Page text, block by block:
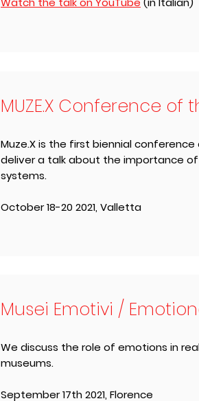
MUZE.X Conference of
Muze.X is the first biennial
deliver a talk about the importance
systems.
October 18-20 2021, ​Valletta
Musei Emotivi /
We discuss the role of emotions in
museums.
September 17th 2021, ​Florence